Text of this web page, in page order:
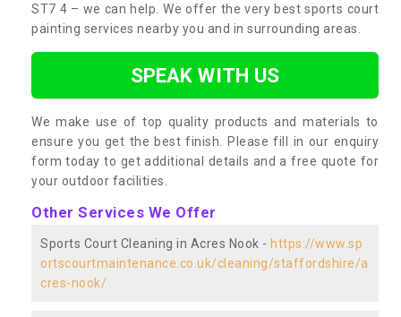
ST7 4 – we can help. We offer the very best sports court
painting services nearby you and in surrounding areas.
SPEAK WITH US
We make use of top quality products and materials to
ensure you get the best finish. Please fill in our enquiry
form today to get additional details and a free quote for
your outdoor facilities.
Other Services We Offer
Sports Court Cleaning in Acres Nook - https://www.sp
ortscourtmaintenance.co.uk/cleaning/staffordshire/a
cres-nook/